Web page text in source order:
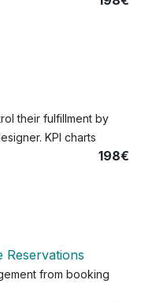
their fulfillment by
KPI charts
198€
Reservations
from booking